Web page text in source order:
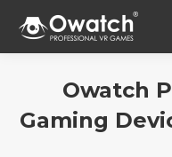
Owatch
Gaming